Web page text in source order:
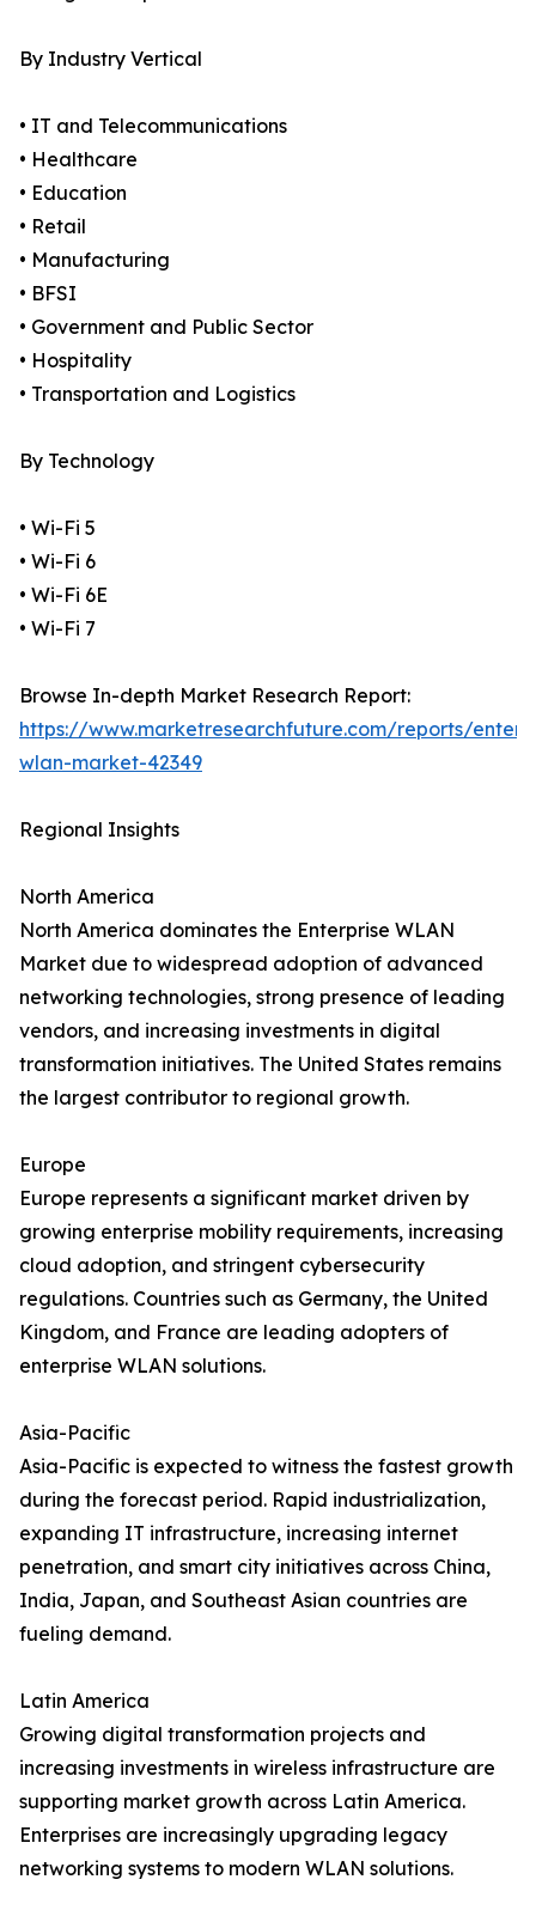
By Industry Vertical
• IT and Telecommunications
• Healthcare
• Education
• Retail
• Manufacturing
• BFSI
• Government and Public Sector
• Hospitality
• Transportation and Logistics
By Technology
• Wi-Fi 5
• Wi-Fi 6
• Wi-Fi 6E
• Wi-Fi 7
Browse In-depth Market Research Report:
https://www.marketresearchfuture.com/reports/
wlan-market-42349
Regional Insights
North America
North America dominates the Enterprise WLAN
Market due to widespread adoption of advanced
networking technologies, strong presence of leading
vendors, and increasing investments in digital
transformation initiatives. The United States remains
the largest contributor to regional growth.
Europe
Europe represents a significant market driven by
growing enterprise mobility requirements, increasing
cloud adoption, and stringent cybersecurity
regulations. Countries such as Germany, the United
Kingdom, and France are leading adopters of
enterprise WLAN solutions.
Asia-Pacific
Asia-Pacific is expected to witness the fastest growth
during the forecast period. Rapid industrialization,
expanding IT infrastructure, increasing internet
penetration, and smart city initiatives across China,
India, Japan, and Southeast Asian countries are
fueling demand.
Latin America
Growing digital transformation projects and
increasing investments in wireless infrastructure are
supporting market growth across Latin America.
Enterprises are increasingly upgrading legacy
networking systems to modern WLAN solutions.